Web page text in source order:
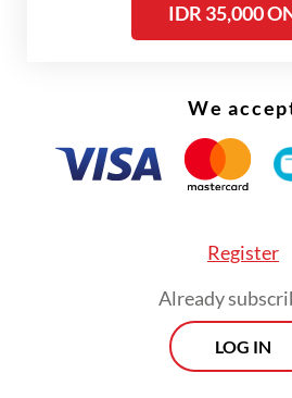
Andi said monitoring
IDR 35,000
We
Register
Already
LOG IN